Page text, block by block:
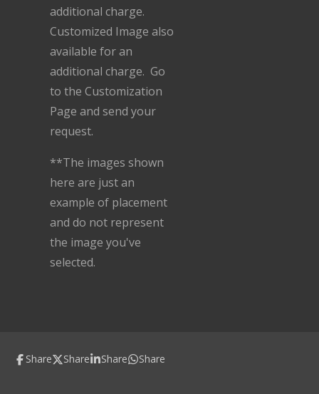
additional charge.
Customized Image also
available for an
additional charge. Go
to the Customization
Page and send your
request.
**The images shown
here are just an
example of placement
and do not represent
the image you've
selected.
Share Share Share Share